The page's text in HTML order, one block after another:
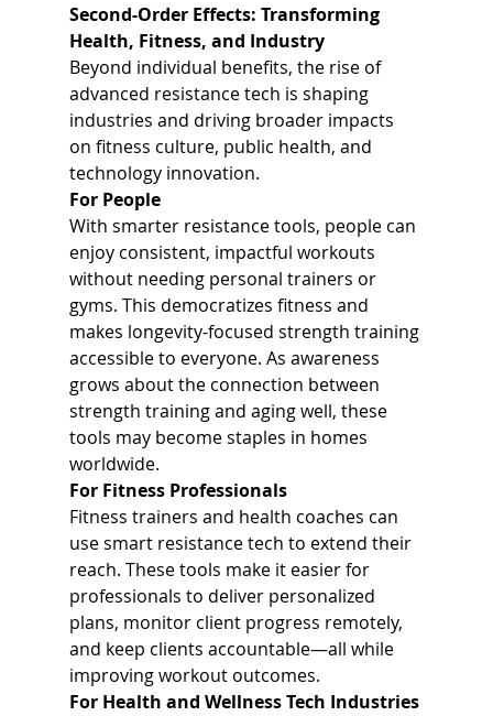
Second-Order Effects: Transforming
Health, Fitness, and Industry
Beyond individual benefits, the rise of
advanced resistance tech is shaping
industries and driving broader impacts
on fitness culture, public health, and
technology innovation.
For People
With smarter resistance tools, people can
enjoy consistent, impactful workouts
without needing personal trainers or
gyms. This democratizes fitness and
makes longevity-focused strength training
accessible to everyone. As awareness
grows about the connection between
strength training and aging well, these
tools may become staples in homes
worldwide.
For Fitness Professionals
Fitness trainers and health coaches can
use smart resistance tech to extend their
reach. These tools make it easier for
professionals to deliver personalized
plans, monitor client progress remotely,
and keep clients accountable—all while
improving workout outcomes.
For Health and Wellness Tech Industries